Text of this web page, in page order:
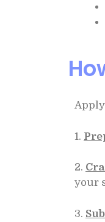
1.
2.
your
3.